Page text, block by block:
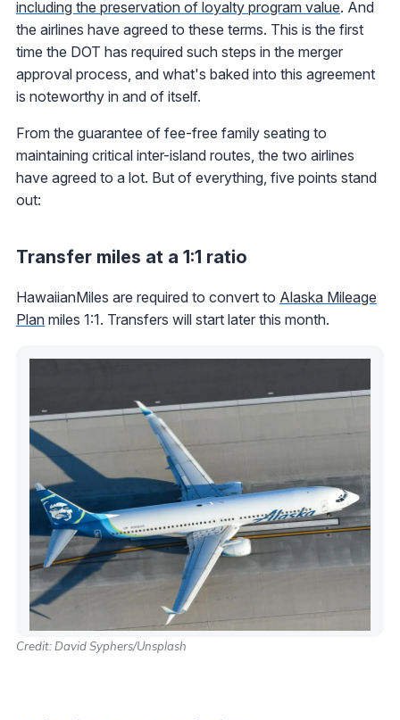
including the preservation of loyalty program value. And
the airlines have agreed to these terms. This is the first
time the DOT has required such steps in the merger
approval process, and what's baked into this agreement
is noteworthy in and of itself.
From the guarantee of fee-free family seating to
maintaining critical inter-island routes, the two airlines
have agreed to a lot. But of everything, five points stand
out:
Transfer miles at a 1:1 ratio
HawaiianMiles are required to convert to Alaska Mileage
Plan miles 1:1. Transfers will start later this month.
Credit: David Syphers/Unsplash